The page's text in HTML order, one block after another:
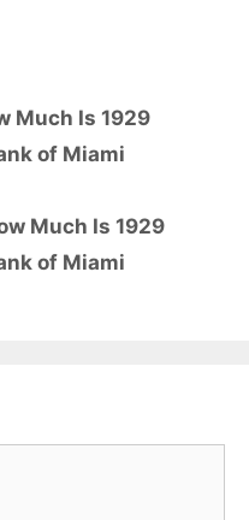
Much Is 1929
of Miami
Much Is 1929
of Miami